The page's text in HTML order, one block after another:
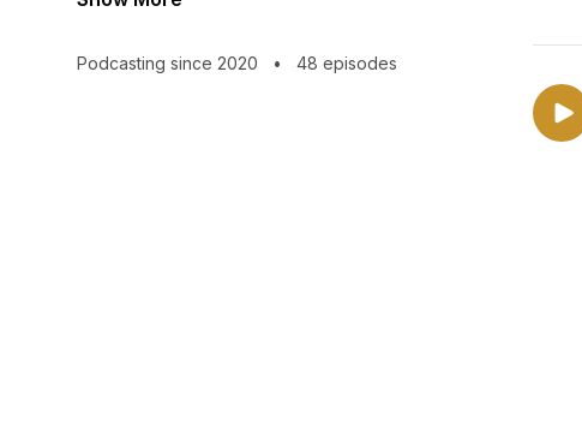
Join us every couple of weeks as we set
Podcasting since 2020 • 48 episodes